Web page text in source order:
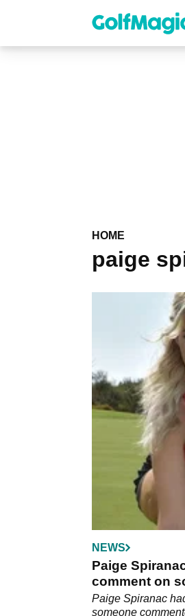
content
HOME
paige
NEWS
Paige
comment on
Paige Spiranac
someone